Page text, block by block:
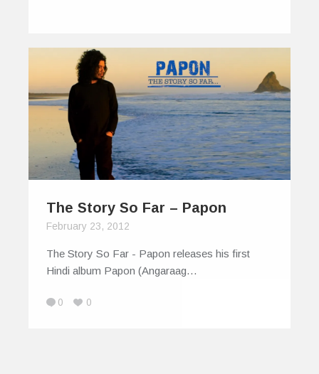
The Story So Far – Papon
February 23, 2012
The Story So Far - Papon releases his first
Hindi album Papon (Angaraag…
0 0